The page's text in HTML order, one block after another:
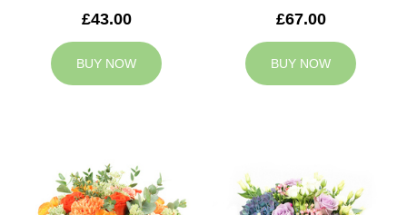
£43.00
BUY NOW
£67.00
BUY NOW